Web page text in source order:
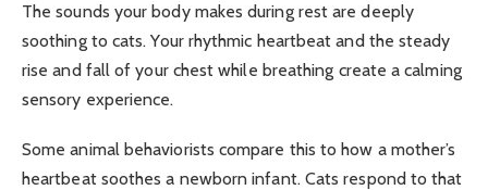
The sounds your body makes during rest are deeply
soothing to cats. Your rhythmic heartbeat and the steady
rise and fall of your chest while breathing create a calming
sensory experience.
Some animal behaviorists compare this to how a mother’s
heartbeat soothes a newborn infant. Cats respond to that